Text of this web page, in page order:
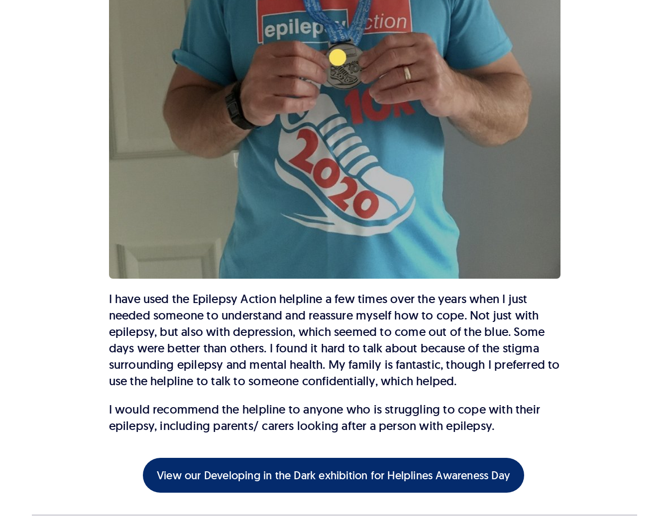
I have used the Epilepsy Action helpline a few times over the years when I just
needed someone to understand and reassure myself how to cope. Not just with
epilepsy, but also with depression, which seemed to come out of the blue. Some
days were better than others. I found it hard to talk about because of the stigma
surrounding epilepsy and mental health. My family is fantastic, though I preferred to
use the helpline to talk to someone confidentially, which helped.
I would recommend the helpline to anyone who is struggling to cope with their
epilepsy, including parents/ carers looking after a person with epilepsy.
View our Developing in the Dark exhibition for Helplines Awareness Day